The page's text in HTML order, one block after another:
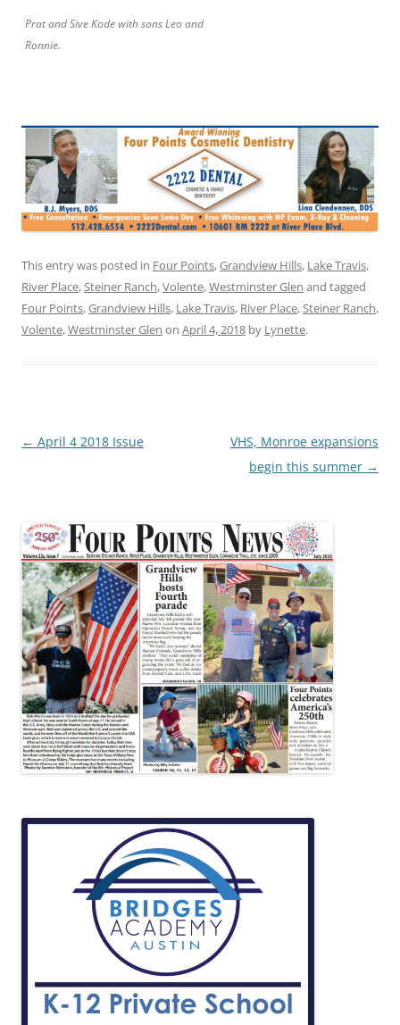
Prat and Sive Kode with sons Leo and
Ronnie.
This entry was posted in Four Points,Grandview Hills, Lake Travis,
River Place,Steiner Ranch,Volente,Westminster Glen and tagged
Four Points,Grandview Hills, Lake Travis, River Place,Steiner Ranch,
Volente,Westminster Glen on April 4, 2018 by Lynette.
Post
← April 4 2018 Issue
VHS, Monroe expansions
begin this summer →